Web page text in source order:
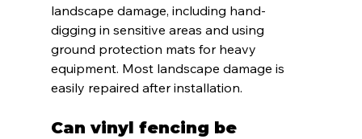
landscape damage, including hand-
digging in sensitive areas and using
ground protection mats for heavy
equipment. Most landscape damage is
easily repaired after installation.
Can vinyl fencing be